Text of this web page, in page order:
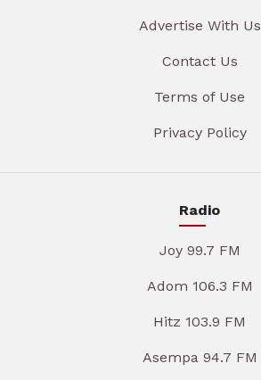
Advertise With Us
Contact Us
Terms of Use
Privacy Policy
Radio
Joy 99.7 FM
Adom 106.3 FM
Hitz 103.9 FM
Asempa 94.7 FM